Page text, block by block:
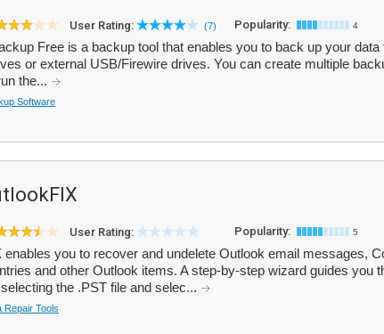
User Rating: (7) Popularity: 4
Free is a backup tool that enables you to back up your data
or external USB/Firewire drives. You can create multiple
the...
Software
User Rating: Popularity: 5
enables you to recover and undelete Outlook email messages,
and other Outlook items. A step-by-step wizard guides you
the .PST file and selec...
Repair Tools